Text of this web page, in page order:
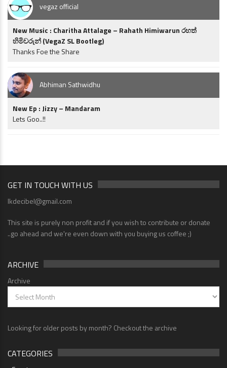
vegaz official
New Music : Charitha Attalage – Rahath Himiwarun රහත්
හිමිවරුන් (VegaZ SL Bootleg)
Thanks Foe the Share
Abhiman Sathwidhu
New Ep : Jizzy – Mandaram
Lets Goo..!!
GET IN TOUCH WITH US
lkdecibel@gmail.com
This site is purely non profit and if you wish to contribute or donate
..go ahead and we're even down with you buying us coffee ;)
ARCHIVE
Archive
Looking for older posts by month? Checkout the archive
CATEGORIES